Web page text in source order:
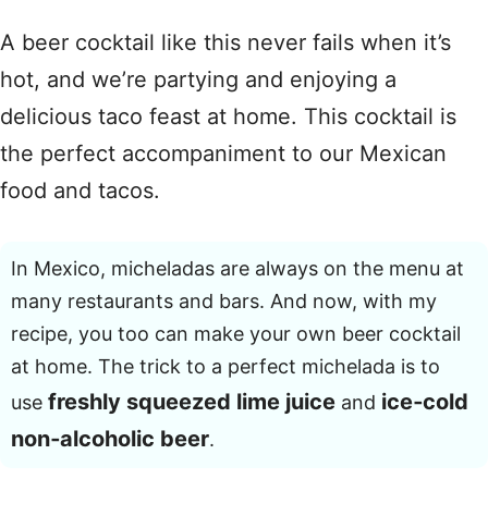
A beer cocktail like this never fails when it’s
hot, and we’re partying and enjoying a
delicious taco feast at home. This cocktail is
the perfect accompaniment to our Mexican
food and tacos.
In Mexico, micheladas are always on the menu at
many restaurants and bars. And now, with my
recipe, you too can make your own beer cocktail
at home. The trick to a perfect michelada is to
use freshly squeezed lime juice and ice‑cold
non‑alcoholic beer.